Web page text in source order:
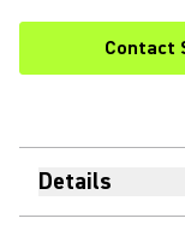
Contact
Details